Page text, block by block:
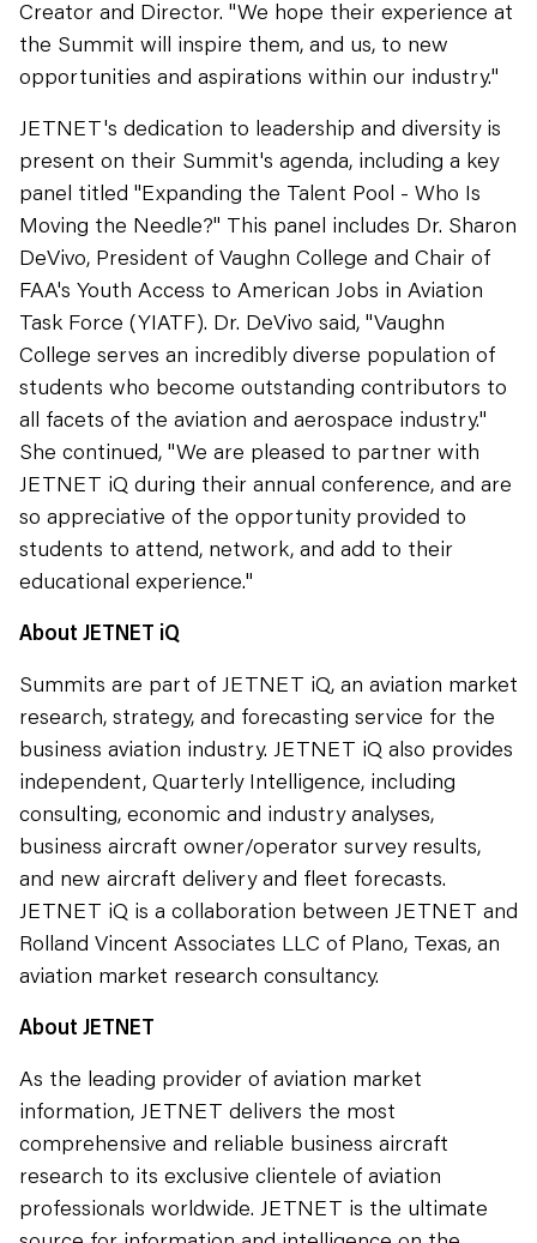
Creator and Director. "We hope their experience at
the Summit will inspire them, and us, to new
opportunities and aspirations within our industry."
JETNET's dedication to leadership and diversity is
present on their Summit's agenda, including a key
panel titled "Expanding the Talent Pool - Who Is
Moving the Needle?" This panel includes Dr. Sharon
DeVivo, President of Vaughn College and Chair of
FAA's Youth Access to American Jobs in Aviation
Task Force (YIATF). Dr. DeVivo said, "Vaughn
College serves an incredibly diverse population of
students who become outstanding contributors to
all facets of the aviation and aerospace industry."
She continued, "We are pleased to partner with
JETNET iQ during their annual conference, and are
so appreciative of the opportunity provided to
students to attend, network, and add to their
educational experience."
About JETNET iQ
Summits are part of JETNET iQ, an aviation market
research, strategy, and forecasting service for the
business aviation industry. JETNET iQ also provides
independent, Quarterly Intelligence, including
consulting, economic and industry analyses,
business aircraft owner/operator survey results,
and new aircraft delivery and fleet forecasts.
JETNET iQ is a collaboration between JETNET and
Rolland Vincent Associates LLC of Plano, Texas, an
aviation market research consultancy.
About JETNET
As the leading provider of aviation market
information, JETNET delivers the most
comprehensive and reliable business aircraft
research to its exclusive clientele of aviation
professionals worldwide. JETNET is the ultimate